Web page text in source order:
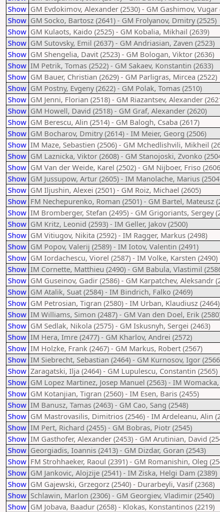
Show GM Evdokimov, Alexander (2530) - GM Gashimov, Vugar
Show GM Socko, Bartosz (2641) - GM Frolyanov, Dmitry (2525)
Show GM Kulaots, Kaido (2525) - GM Kobalia, Mikhail (2639)
Show GM Sutovsky, Emil (2637) - GM Andriasian, Zaven (2523)
Show GM Shengelia, Davit (2523) - GM Bologan, Viktor (2636)
Show IM Petrik, Tomas (2522) - GM Sakaev, Konstantin (2633)
Show GM Bauer, Christian (2629) - GM Parligras, Mircea (2522)
Show GM Postny, Evgeny (2622) - GM Polak, Tomas (2510)
Show GM Jenni, Florian (2518) - GM Riazantsev, Alexander
Show GM Howell, David (2518) - GM Graf, Alexander (2620)
Show GM Berescu, Alin (2514) - GM Balogh, Csaba (2617)
Show GM Bocharov, Dmitry (2614) - IM Meier, Georg (2506)
Show IM Maze, Sebastien (2506) - GM Mchedlishvili, Mikheil
Show GM Laznicka, Viktor (2608) - GM Stanojoski, Zvonko
Show GM Van der Weide, Karel (2502) - GM Nijboer, Friso
Show GM Jussupow, Artur (2605) - IM Manolache, Marius
Show GM Iljushin, Alexei (2501) - GM Roiz, Michael (2605)
Show FM Nechepurenko, Roman (2501) - GM Bartel, Mateusz
Show IM Bromberger, Stefan (2495) - GM Grigoriants, Sergey
Show GM Kritz, Leonid (2593) - IM Geller, Jakov (2500)
Show GM Vitiugov, Nikita (2592) - IM Ragger, Markus (2498)
Show GM Popov, Valerij (2589) - IM Iotov, Valentin (2491)
Show GM Iordachescu, Viorel (2587) - IM Volke, Karsten (2490)
Show IM Cornette, Matthieu (2490) - GM Babula, Vlastimil
Show GM Guseinov, Gadir (2586) - GM Karpatchev, Aleksandr
Show GM Atalik, Suat (2584) - IM Bindrich, Falko (2469)
Show GM Petrosian, Tigran (2580) - IM Urban, Klaudiusz (2464)
Show IM Williams, Simon (2487) - GM Van den Doel, Erik
Show GM Sedlak, Nikola (2575) - GM Iskusnyh, Sergei (2463)
Show IM Hera, Imre (2477) - GM Kharlov, Andrei (2572)
Show IM Holzke, Frank (2467) - GM Markus, Robert (2567)
Show IM Siebrecht, Sebastian (2464) - GM Kurnosov, Igor
Show Zaragatski, Ilja (2464) - GM Lupulescu, Constantin (2565)
Show GM Lopez Martinez, Josep Manuel (2563) - IM
Show GM Kotanjian, Tigran (2560) - IM Esen, Baris (2455)
Show IM Banusz, Tamas (2463) - GM Cao, Sang (2548)
Show GM Mastrovasilis, Dimitrios (2546) - IM Ardeleanu, Alin
Show IM Pert, Richard (2455) - GM Bobras, Piotr (2545)
Show IM Gasthofer, Alexander (2453) - GM Arutinian, David
Show Georgiadis, Ioannis (2413) - GM Dizdar, Goran (2543)
Show FM Strohhaeker, Raoul (2391) - GM Romanishin, Oleg
Show GM Jankovic, Alojzije (2541) - IM Ziska, Helgi Dam (2389)
Show GM Gajewski, Grzegorz (2540) - Durarbeyli, Vasif (2368)
Show Schlawin, Marlon (2306) - GM Georgiev, Vladimir (2540)
Show GM Jobava, Baadur (2658) - Klokas, Konstantinos (2219)